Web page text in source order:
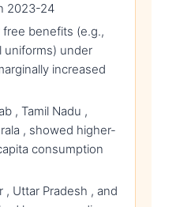
2023-24
benefits (e.g.,
uniforms) under
increased
, Tamil Nadu ,
, showed higher-
consumption
, Uttar Pradesh , and